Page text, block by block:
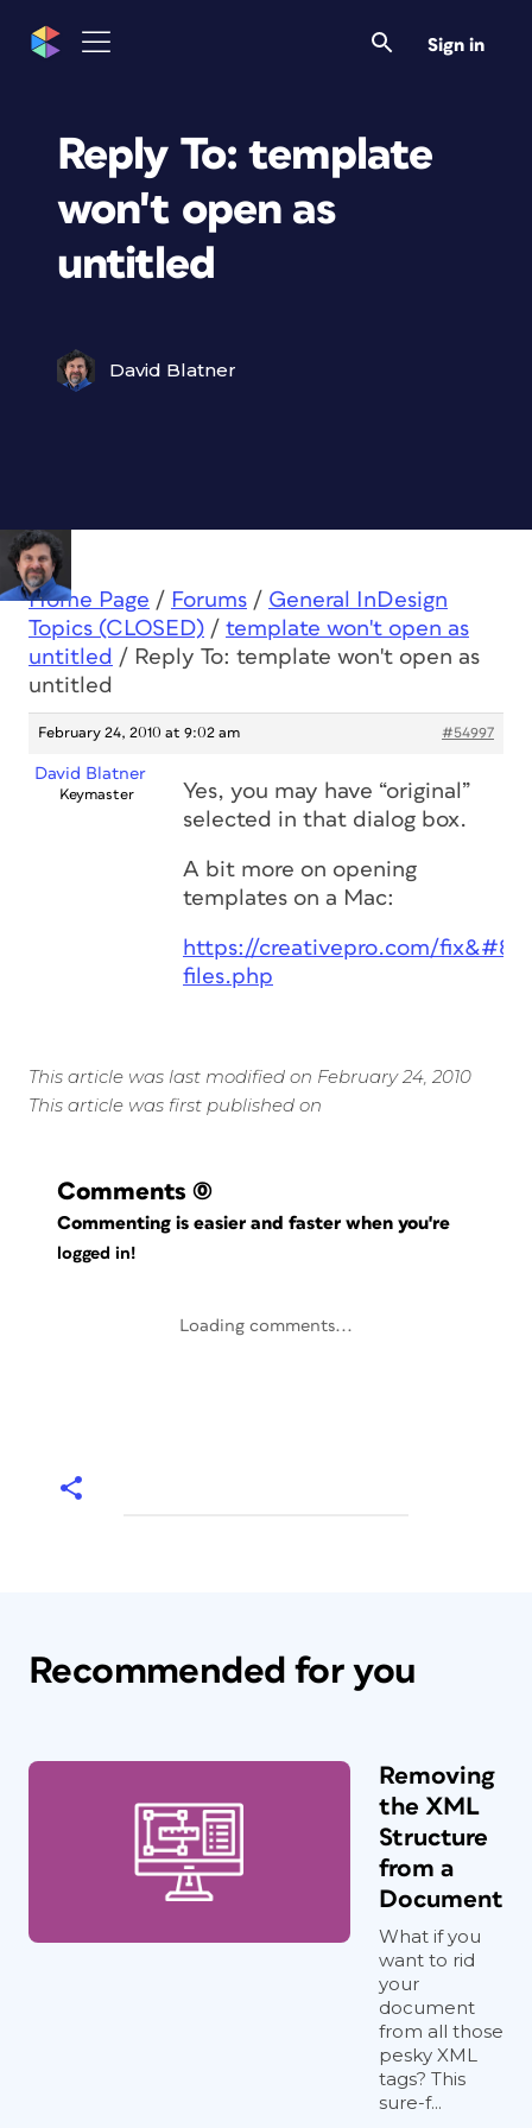
Sign in
Reply To: template
won't open as
untitled
David Blatner
Home Page / Forums / General InDesign
Topics (CLOSED) / template won't open as
untitled / Reply To: template won't open as
untitled
February 24, 2010 at 9:02 am #54997
David Blatner
Keymaster
Yes, you may have “original”
selected in that dialog box.
A bit more on opening
templates on a Mac:
https://creativepro.com/
files.php
This article was last modified on February 24, 2010
This article was first published on
Comments (0)
Commenting is easier and faster when you're
logged in!
Loading comments...
Recommended for you
Removing
the XML
Structure
from a
Document
What if you
want to rid
your
document
from all those
pesky XML
tags? This
sure-f...